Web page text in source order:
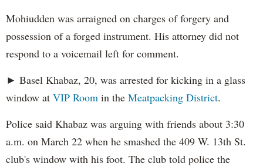
Mohiudden was arraigned on charges of forgery and
possession of a forged instrument. His attorney did not
respond to a voicemail left for comment.
► Basel Khabaz, 20, was arrested for kicking in a glass
window at VIP Room in the Meatpacking District.
Police said Khabaz was arguing with friends about 3:30
a.m. on March 22 when he smashed the 409 W. 13th St.
club's window with his foot. The club told police the